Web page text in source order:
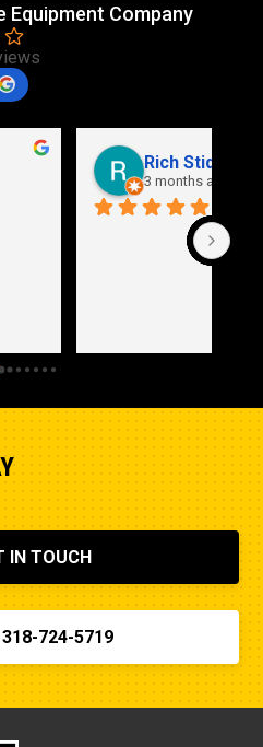
Equipment Company
IN TOUCH
318-724-5719